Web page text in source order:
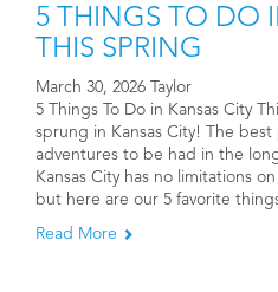
5 THINGS TO DO
THIS SPRING
March 30, 2026 Taylor
5 Things To Do in Kansas City
sprung in Kansas City! The
adventures to be had in the
Kansas City has no limitations
but here are our 5 favorite
Read More